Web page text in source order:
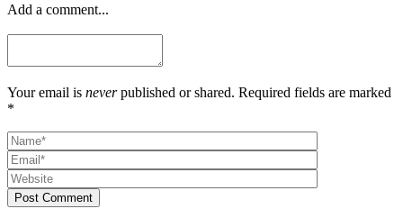
Add a comment...
Your email is neverpublished or shared. Required fields are marked
*
Post Comment